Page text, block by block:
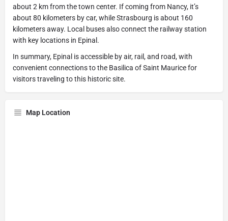
about 2 km from the town center. If coming from Nancy, it’s
about 80 kilometers by car, while Strasbourg is about 160
kilometers away. Local buses also connect the railway station
with key locations in Epinal.
In summary, Epinal is accessible by air, rail, and road, with
convenient connections to the Basilica of Saint Maurice for
visitors traveling to this historic site.
Map Location